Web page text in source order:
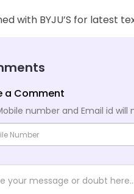
with BYJU’S for latest
a Comment
number and Email id will